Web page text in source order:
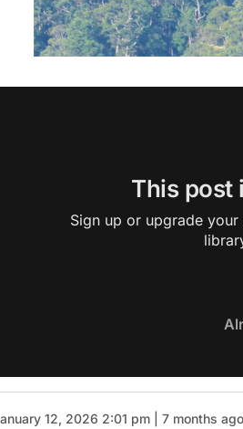
This post
Sign up or upgrade
12, 2026 2:01 pm | 7 months ago